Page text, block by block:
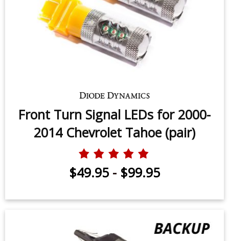
Front Turn Signal LEDs for 2000-
2014 Chevrolet Tahoe (pair)
$49.95 - $99.95